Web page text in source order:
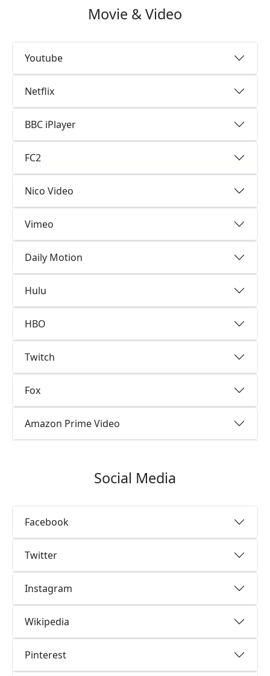
Movie & Video
Youtube
Netflix
BBC iPlayer
FC2
Nico Video
Vimeo
Daily Motion
Hulu
HBO
Twitch
Fox
Amazon Prime Video
Social Media
Facebook
Twitter
Instagram
Wikipedia
Pinterest